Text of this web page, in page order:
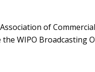
of
WIPO Broadcasting